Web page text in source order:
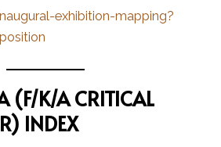
exhibition-mapping?
(F/K/A CRITICAL
INDEX